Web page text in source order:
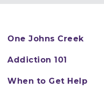
One Johns Creek
Addiction 101
When to Get Help